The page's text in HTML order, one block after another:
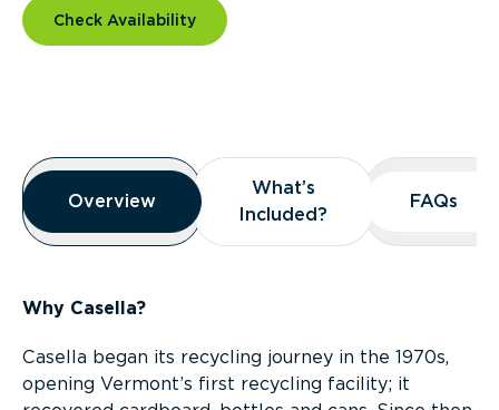
Check Availability
Overview
Overview
Overview
What’s
Included?
What’s
Included?
FAQs
FAQs
Why Casella?
Casella began its recycling journey in the 1970s,
opening Vermont’s first recycling facility; it